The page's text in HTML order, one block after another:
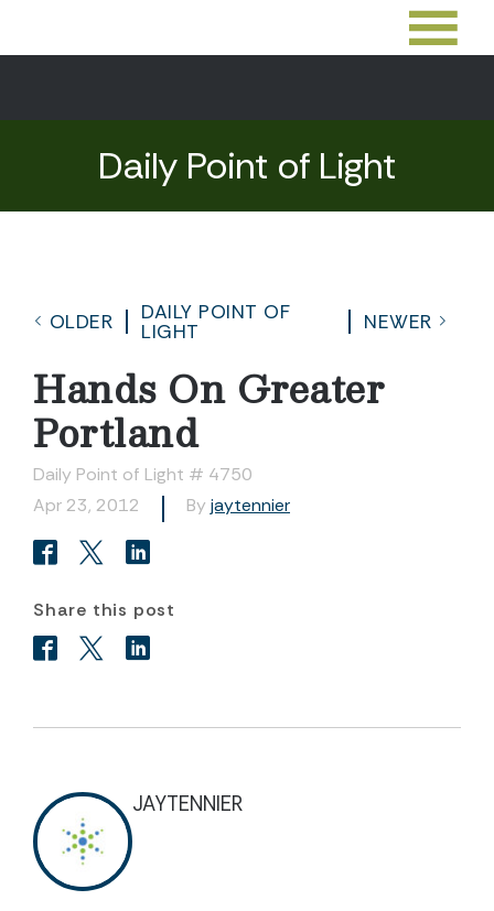
Daily Point of Light
OLDER
DAILY POINT OF
LIGHT
NEWER
Hands On Greater
Portland
Daily Point of Light # 4750
Apr 23, 2012
By jaytennier
Share this post
JAYTENNIER